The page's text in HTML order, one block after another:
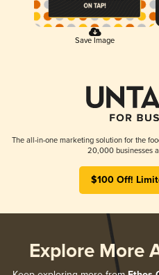
Save Image
The all-in-one marketing solution for the
20,000 businesses
$100 Off!
Explore More